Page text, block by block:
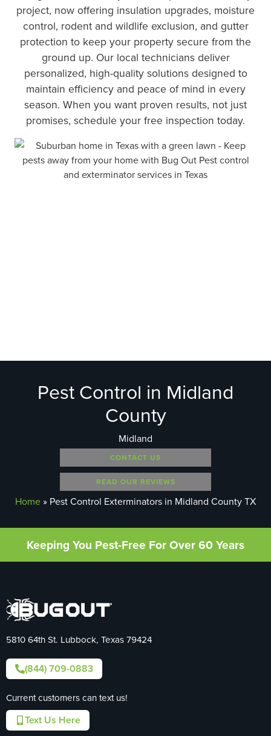
project, now offering insulation upgrades, moisture
control, rodent and wildlife exclusion, and gutter
protection to keep your property secure from the
ground up. Our local technicians deliver
personalized, high-quality solutions designed to
maintain efficiency and peace of mind in every
season. When you want proven results, not just
promises, schedule your free inspection today.
Pest Control in Midland
County
Midland
CONTACT US
READ OUR REVIEWS
Home» Pest Control Exterminators in Midland County TX
Keeping You Pest-Free For Over 60 Years
5810 64th St. Lubbock, Texas 79424
(844) 709-0883
Current customers can text us!
Text Us Here